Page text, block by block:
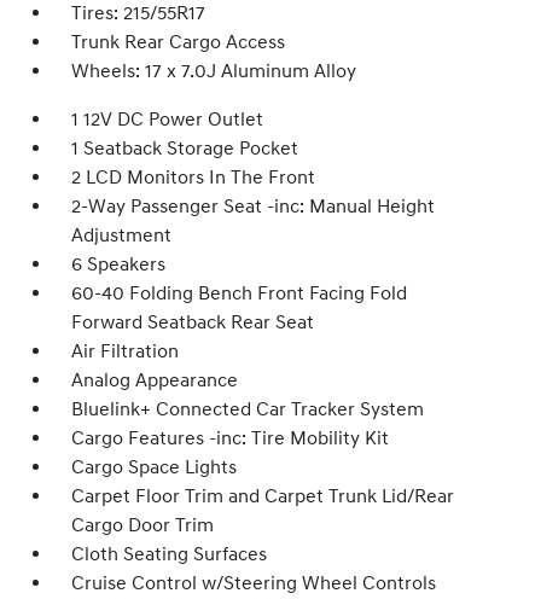
Tires: 215/55R17
Trunk Rear Cargo Access
Wheels: 17 x 7.0J Aluminum Alloy
1 12V DC Power Outlet
1 Seatback Storage Pocket
2 LCD Monitors In The Front
2-Way Passenger Seat -inc: Manual Height
Adjustment
6 Speakers
60-40 Folding Bench Front Facing Fold
Forward Seatback Rear Seat
Air Filtration
Analog Appearance
Bluelink+ Connected Car Tracker System
Cargo Features -inc: Tire Mobility Kit
Cargo Space Lights
Carpet Floor Trim and Carpet Trunk Lid/Rear
Cargo Door Trim
Cloth Seating Surfaces
Cruise Control w/Steering Wheel Controls